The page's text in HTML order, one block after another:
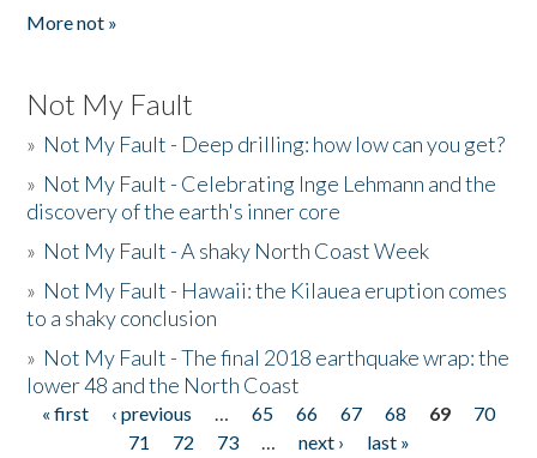
More not »
Not My Fault
» Not My Fault - Deep drilling: how low can you get?
» Not My Fault - Celebrating Inge Lehmann and the
discovery of the earth's inner core
» Not My Fault - A shaky North Coast Week
» Not My Fault - Hawaii: the Kilauea eruption comes
to a shaky conclusion
» Not My Fault - The final 2018 earthquake wrap: the
lower 48 and the North Coast
Pages
« first ‹ previous … 65 66 67 68 69
70
71
72 73 … next ›
last »